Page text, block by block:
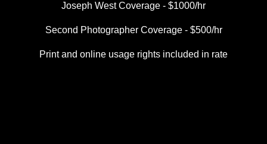
Joseph West Coverage - $1000/hr
Second Photographer Coverage - $500/hr
Print and online usage rights included in rate